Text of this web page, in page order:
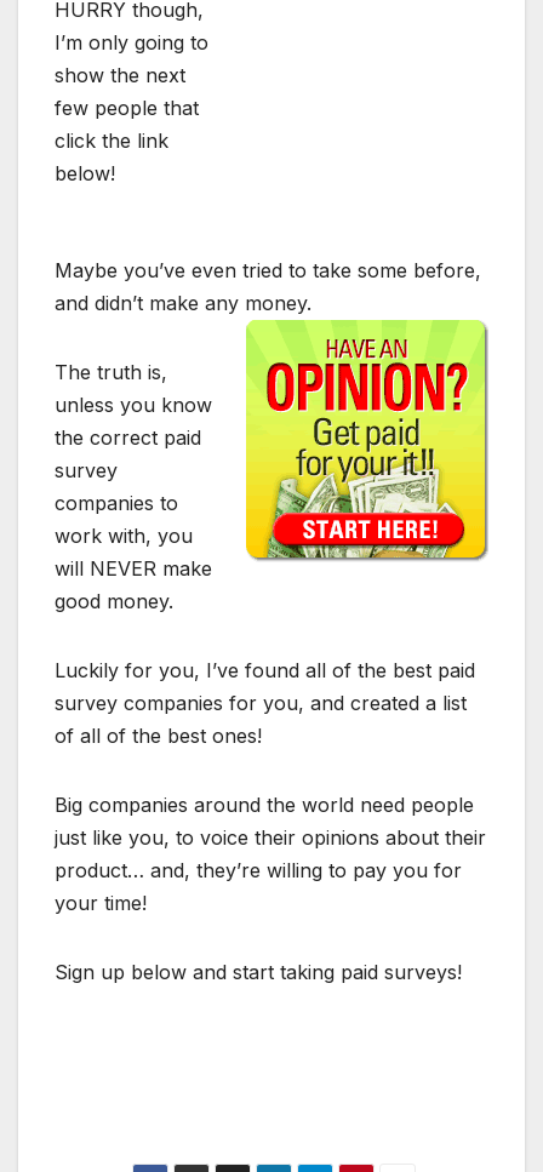
HURRY though,
I’m only going to
show the next
few people that
click the link
below!
Maybe you’ve even tried to take some before,
and didn’t make any money.
The truth is,
unless you know
the correct paid
survey
companies to
work with, you
will NEVER make
good money.
Luckily for you, I’ve found all of the best paid
survey companies for you, and created a list
of all of the best ones!
Big companies around the world need people
just like you, to voice their opinions about their
product… and, they’re willing to pay you for
your time!
Sign up below and start taking paid surveys!